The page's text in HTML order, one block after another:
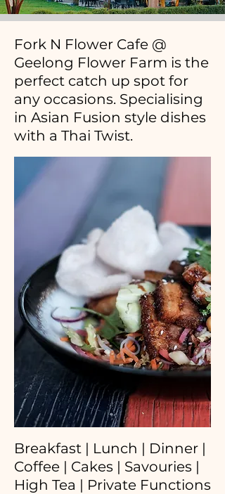
Fork N Flower Cafe @
Geelong Flower Farm is the
perfect catch up spot for
any occasions. Specialising
in Asian Fusion style dishes
with a Thai Twist.
Breakfast | Lunch | Dinner |
Coffee | Cakes | Savouries |
High Tea | Private Functions